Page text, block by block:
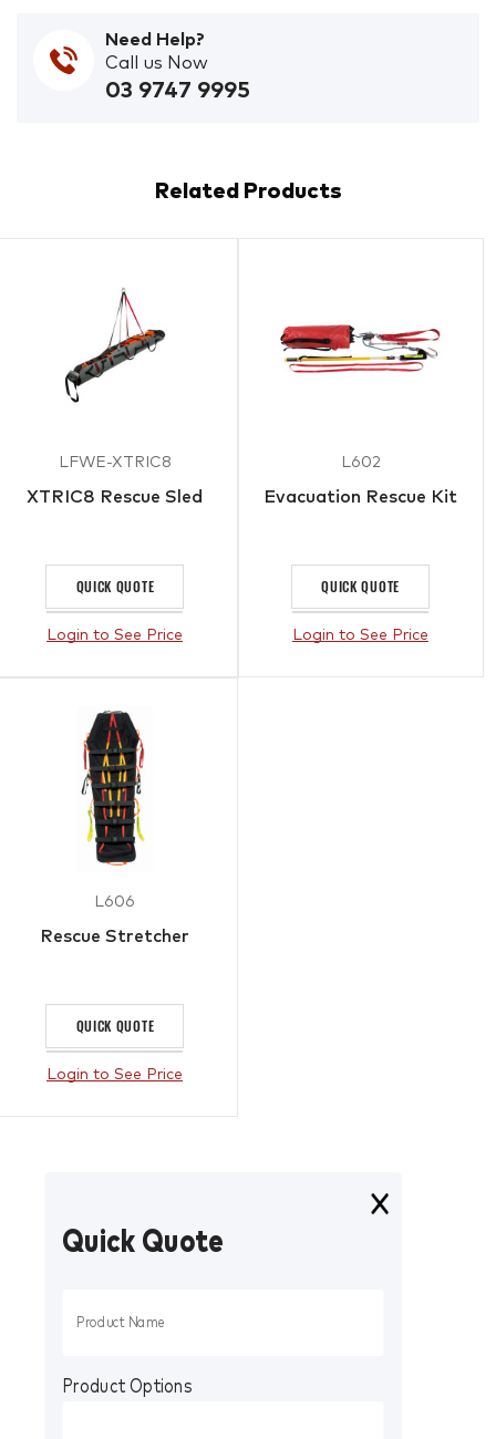
Need Help?
Call us Now
03 9747 9995
Related Products
LFWE-XTRIC8
XTRIC8 Rescue Sled
QUICK QUOTE
Login to See Price
L602
Evacuation Rescue Kit
QUICK QUOTE
Login to See Price
L606
Rescue Stretcher
QUICK QUOTE
Login to See Price
Quick Quote
Product Options